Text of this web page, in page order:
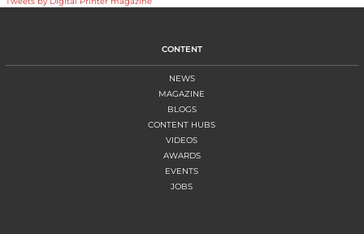
CONTENT
NEWS
MAGAZINE
BLOGS
CONTENT HUBS
VIDEOS
AWARDS
EVENTS
JOBS